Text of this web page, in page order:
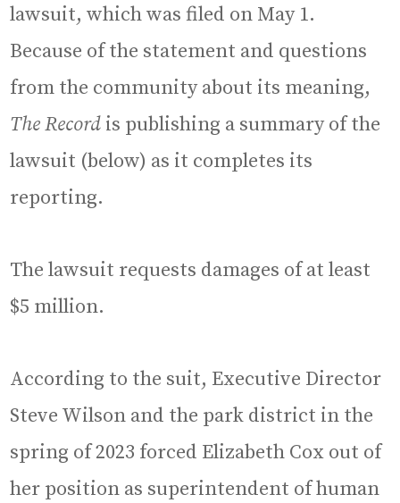
lawsuit, which was filed on May 1.
Because of the statement and questions
from the community about its meaning,
The Record is publishing a summary of the
lawsuit (below) as it completes its
reporting.
The lawsuit requests damages of at least
$5 million.
According to the suit, Executive Director
Steve Wilson and the park district in the
spring of 2023 forced Elizabeth Cox out of
her position as superintendent of human